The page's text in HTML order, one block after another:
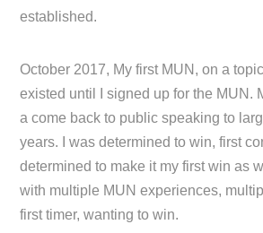
established.
October 2017, My first MUN, on a
existed until I signed up for the MUN.
a come back to public speaking to
years. I was determined to win, first
determined to make it my first win as
with multiple MUN experiences,
first timer, wanting to win.